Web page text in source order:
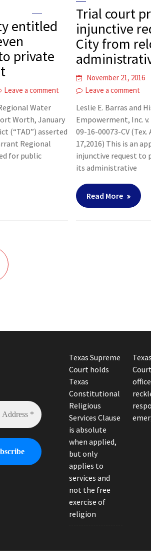
entitled
private
Leave a comment
Water
Worth, January
(“TAD”) asserted
Regional
for public
Trial court
injunctive
City from
November 21, 2016
Leave a comment
Leslie E. Barras and
Empowerment, Inc.
09-16-00073-CV
17,2016) This is an
injunctive request to
its administrative
Read More
Texas Supreme
Court holds
Texas
Constitutional
Religious
Services Clause
is absolute
when applied,
but only
applies to
services and
not the free
exercise of
religion